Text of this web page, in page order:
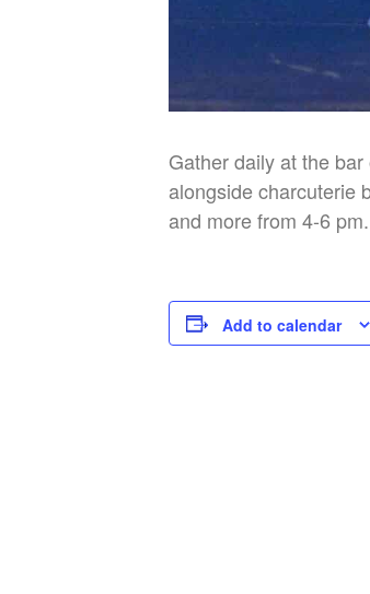
Gather daily at the
alongside charcuterie
and more from 4-6
Add to calendar